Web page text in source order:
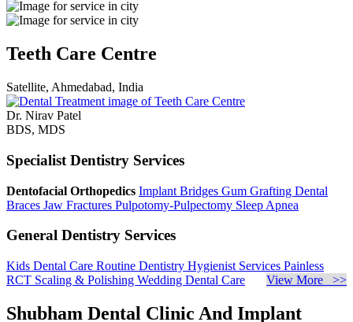
Teeth Care Centre
Satellite, Ahmedabad, India
Dr. Nirav Patel
BDS, MDS
Specialist Dentistry Services
Dentofacial Orthopedics Implant Bridges Gum Grafting Dental
Braces Jaw Fractures Pulpotomy-Pulpectomy Sleep Apnea
General Dentistry Services
Kids Dental Care Routine Dentistry Hygienist Services Painless
RCT Scaling & Polishing Wedding Dental Care View More >>
Shubham Dental Clinic And Implant